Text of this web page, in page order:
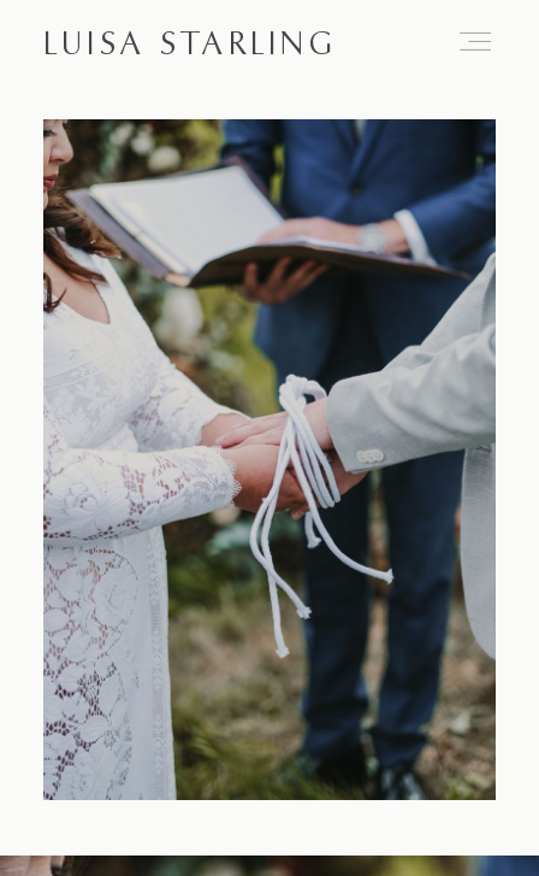
LUISA STARLING
Home
About
Proposals
Engagements
Weddings
Blog
FAQ